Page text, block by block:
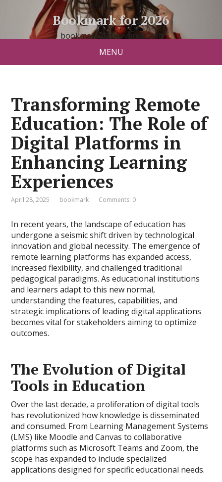
Bookmark for 2026
bookmark26.slavyanski.net
MENU
Transforming Remote
Education: The Role of
Digital Platforms in
Enhancing Learning
Experiences
April 28, 2025 bookmark Comments: 0
In recent years, the landscape of education has
undergone a seismic shift driven by technological
innovation and global necessity. The emergence of
remote learning platforms has expanded access,
increased flexibility, and challenged traditional
pedagogical paradigms. As educational institutions
and learners adapt to this new normal,
understanding the features, capabilities, and
strategic implications of leading digital applications
becomes vital for stakeholders aiming to optimize
outcomes.
The Evolution of Digital
Tools in Education
Over the last decade, a proliferation of digital tools
has revolutionized how knowledge is disseminated
and consumed. From Learning Management Systems
(LMS) like Moodle and Canvas to collaborative
platforms such as Microsoft Teams and Zoom, the
scope has expanded to include specialized
applications designed for specific educational needs.